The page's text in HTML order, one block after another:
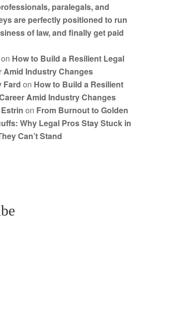
paralegals, and
are perfectly positioned to run
of law, and finally get paid
on How to Build a Resilient Legal
Amid Industry Changes
Fard on How to Build a Resilient
Amid Industry Changes
on From Burnout to Golden
Why Legal Pros Stay Stuck in
Can’t Stand